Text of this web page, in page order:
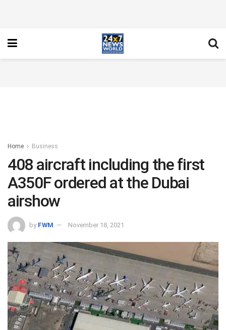
Home Business
408 aircraft including the first
A350F ordered at the Dubai
airshow
by FWM November 18, 2021